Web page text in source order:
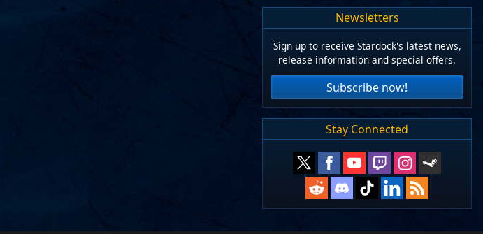
Newsletters
Sign up to receive Stardock's latest news,
release information and special offers.
Subscribe now!
Stay Connected